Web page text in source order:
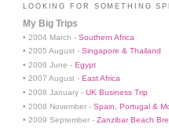
LOOKING FOR SOMETHING
My Big Trips
• 2004 March - Southern Africa
• 2005 August - Singapore & Thailand
• 2006 June - Egypt
• 2007 August - East Africa
• 2008 January - UK Business Trip
• 2008 November - Spain, Portugal &
• 2009 September - Zanzibar Beach